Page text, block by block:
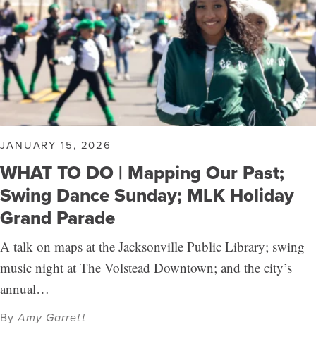
JANUARY 15, 2026
WHAT TO DO | Mapping Our Past;
Swing Dance Sunday; MLK Holiday
Grand Parade
A talk on maps at the Jacksonville Public Library; swing
music night at The Volstead Downtown; and the city’s
annual…
ByAmy Garrett